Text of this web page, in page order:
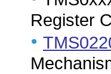
Register
•